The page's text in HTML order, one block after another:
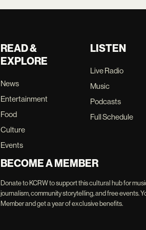
READ &
EXPLORE
News
Entertainment
Food
Culture
Events
LISTEN
Live Radio
Music
Podcasts
Full Schedule
BECOME A MEMBER
Donate to KCRW to support this cultural hub for
journalism, community storytelling, and free events.
Member and get a year of exclusive benefits.